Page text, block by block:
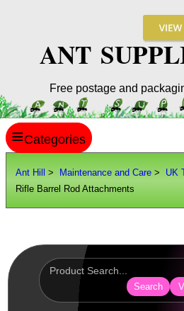
ANT
Free postage and
Ant Hill > Maintenance and Care> UK
Rifle Barrel Rod Attachments
Search
≡
SITE INFO
Optics Accessories
Scope Rings